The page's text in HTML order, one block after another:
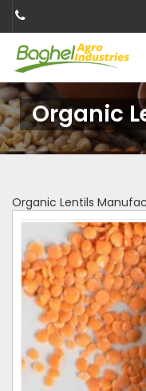
Organic
Organic Lentils